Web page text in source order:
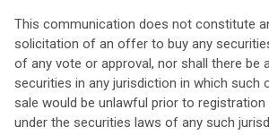
This communication does not constitute
solicitation of an offer to buy any
of any vote or approval, nor shall there be
securities in any jurisdiction in which such
sale would be unlawful prior to
under the securities laws of any such